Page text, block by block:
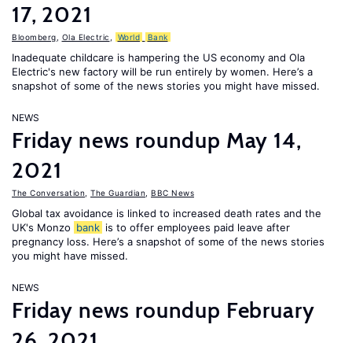
17, 2021
Bloomberg Ola Electric World Bank
Inadequate childcare is hampering the US economy and Ola
Electric's new factory will be run entirely by women. Here’s a
snapshot of some of the news stories you might have missed.
NEWS
Friday news roundup May 14,
2021
The Conversation The Guardian BBC News
Global tax avoidance is linked to increased death rates and the
UK's Monzo bank is to offer employees paid leave after
pregnancy loss. Here’s a snapshot of some of the news stories
you might have missed.
NEWS
Friday news roundup February